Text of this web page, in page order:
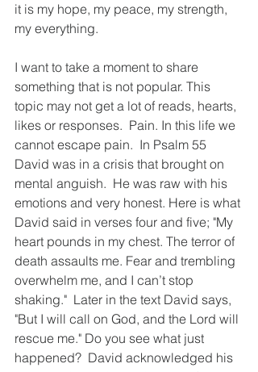
it is my hope, my peace, my strength,
my everything.
I want to take a moment to share
something that is not popular. This
topic may not get a lot of reads, hearts,
likes or responses.  Pain. In this life we
cannot escape pain.  In Psalm 55
David was in a crisis that brought on
mental anguish.  He was raw with his
emotions and very honest. Here is what
David said in verses four and five; "My
heart pounds in my chest. The terror of
death assaults me. Fear and trembling
overwhelm me, and I can’t stop
shaking."  Later in the text David says,
"But I will call on God, and the Lord will
rescue me." Do you see what just
happened?  David acknowledged his